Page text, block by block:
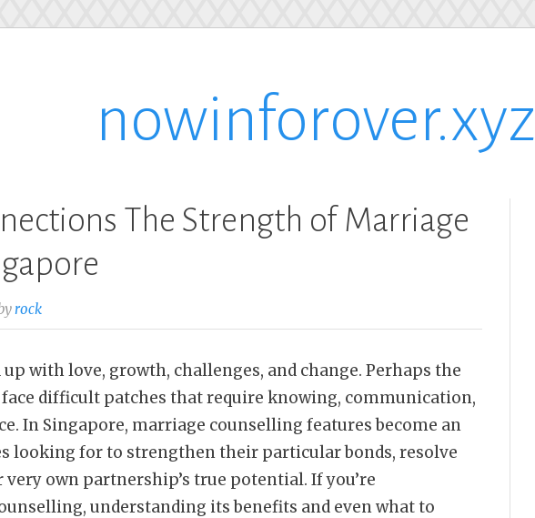
nowinforover.xyz
The Strength of Marriage
rock
with love, growth, challenges, and change. Perhaps the
difficult patches that require knowing, communication,
In Singapore, marriage counselling features become an
looking for to strengthen their particular bonds, resolve
very own partnership’s true potential. If you’re
understanding its benefits and even what to